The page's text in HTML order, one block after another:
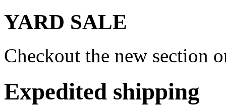
YARD SALE
Checkout the new section
Expedited shipping